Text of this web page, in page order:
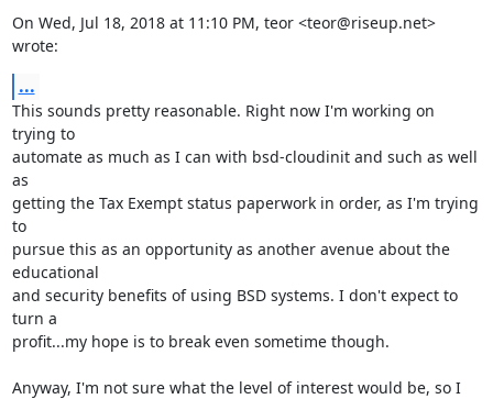
On Wed, Jul 18, 2018 at 11:10 PM, teor <teor@riseup.net>
wrote:
...
This sounds pretty reasonable. Right now I'm working on
trying to
automate as much as I can with bsd-cloudinit and such as well
as
getting the Tax Exempt status paperwork in order, as I'm trying
to
pursue this as an opportunity as another avenue about the
educational
and security benefits of using BSD systems. I don't expect to
turn a
profit...my hope is to break even sometime though.
Anyway, I'm not sure what the level of interest would be, so I